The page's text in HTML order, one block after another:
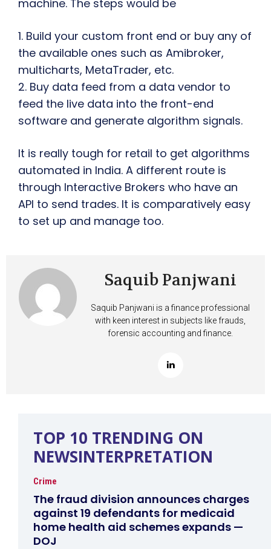
machine. The steps would be
1. Build your custom front end or buy any of
the available ones such as Amibroker,
multicharts, MetaTrader, etc.
2. Buy data feed from a data vendor to
feed the live data into the front-end
software and generate algorithm signals.
It is really tough for retail to get algorithms
automated in India. A different route is
through Interactive Brokers who have an
API to send trades. It is comparatively easy
to set up and manage too.
Saquib Panjwani
Saquib Panjwani is a finance professional
with keen interest in subjects like frauds,
forensic accounting and finance.
TOP 10 TRENDING ON
NEWSINTERPRETATION
Crime
The fraud division announces charges
against 19 defendants for medicaid
home health aid schemes expands —
DOJ